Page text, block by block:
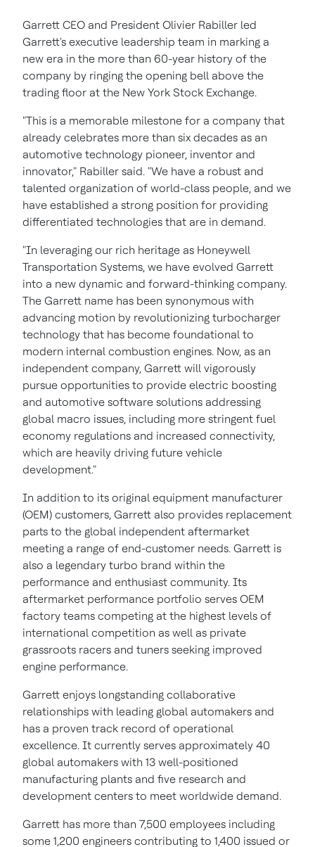
Garrett CEO and President Olivier Rabiller led
Garrett's executive leadership team in marking a
new era in the more than 60-year history of the
company by ringing the opening bell above the
trading floor at the New York Stock Exchange.
"This is a memorable milestone for a company that
already celebrates more than six decades as an
automotive technology pioneer, inventor and
innovator," Rabiller said. "We have a robust and
talented organization of world-class people, and we
have established a strong position for providing
differentiated technologies that are in demand.
"In leveraging our rich heritage as Honeywell
Transportation Systems, we have evolved Garrett
into a new dynamic and forward-thinking company.
The Garrett name has been synonymous with
advancing motion by revolutionizing turbocharger
technology that has become foundational to
modern internal combustion engines. Now, as an
independent company, Garrett will vigorously
pursue opportunities to provide electric boosting
and automotive software solutions addressing
global macro issues, including more stringent fuel
economy regulations and increased connectivity,
which are heavily driving future vehicle
development."
In addition to its original equipment manufacturer
(OEM) customers, Garrett also provides replacement
parts to the global independent aftermarket
meeting a range of end-customer needs. Garrett is
also a legendary turbo brand within the
performance and enthusiast community. Its
aftermarket performance portfolio serves OEM
factory teams competing at the highest levels of
international competition as well as private
grassroots racers and tuners seeking improved
engine performance.
Garrett enjoys longstanding collaborative
relationships with leading global automakers and
has a proven track record of operational
excellence. It currently serves approximately 40
global automakers with 13 well-positioned
manufacturing plants and five research and
development centers to meet worldwide demand.
Garrett has more than 7,500 employees including
some 1,200 engineers contributing to 1,400 issued or